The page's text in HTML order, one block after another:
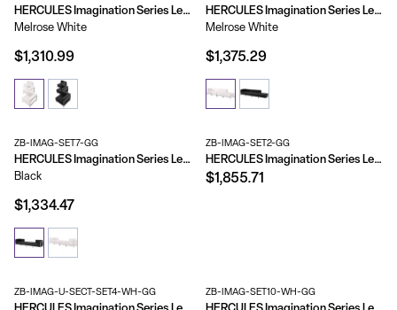
HERCULES Imagination Series LeatherSoft 3 Piece Corner Chair Set
Melrose White
$1,310.99
HERCULES Imagination Series LeatherSoft 4 Piece Open Seated Chair & Ottoman Set
Melrose White
$1,375.29
ZB-IMAG-SET7-GG
HERCULES Imagination Series LeatherSoft 4 Piece Chair & Ottoman Set
Black
$1,334.47
ZB-IMAG-SET2-GG
HERCULES Imagination Series LeatherSoft Sofa & Loveseat Set
$1,855.71
ZB-IMAG-U-SECT-SET4-WH-GG ZB-IMAG-SET10-WH-GG